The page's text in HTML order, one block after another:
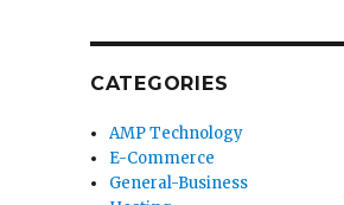
CATEGORIES
AMP Technology
E-Commerce
General-Business